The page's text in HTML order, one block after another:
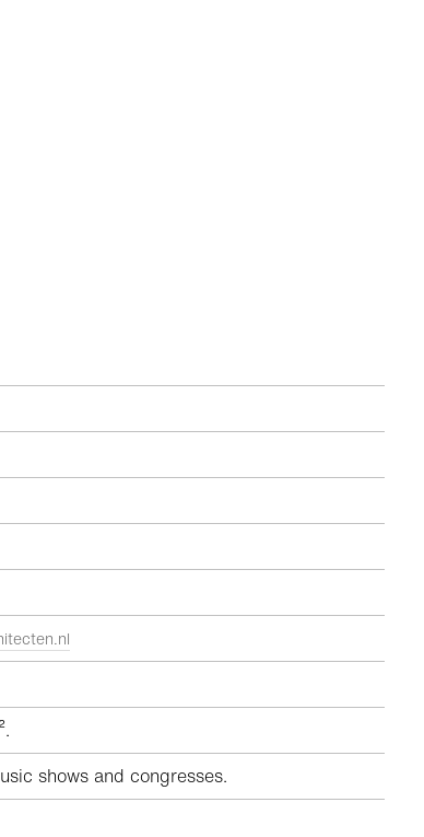
shows and congresses.